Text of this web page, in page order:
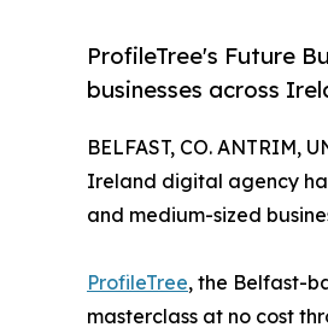
ProfileTree's Future
businesses across
BELFAST, CO. ANTRIM,
Ireland digital agency
and medium-sized
ProfileTree, the Belfast-
masterclass at no cost